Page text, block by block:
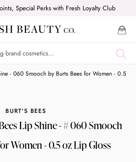
Special Perks with Fresh Loyalty Club
- 060 Smooch by Burts Bees for Women - 0.5
BURT'S BEES
Lip Shine - # 060 Smooch
Women - 0.5 oz Lip Gloss
online now,
to pay, interest free.